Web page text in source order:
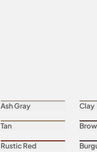
Ash Gray Clay
Tan
Rustic Red